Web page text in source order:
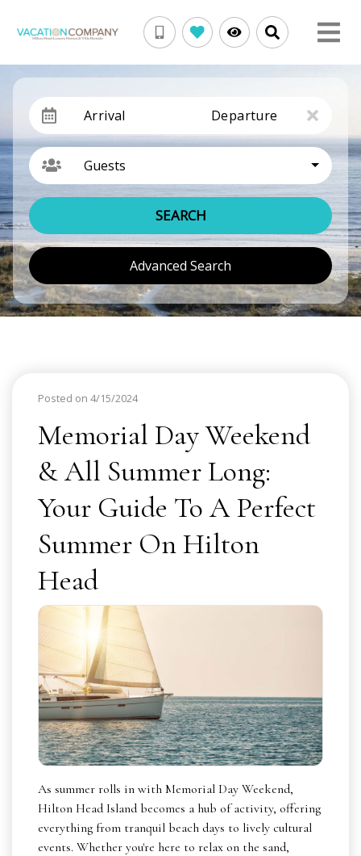
Arrival Departure
Guests
SEARCH
Advanced Search
Posted on 4/15/2024
Memorial Day Weekend
& All Summer Long:
Your Guide To A Perfect
Summer On Hilton
Head
As summer rolls in with Memorial Day Weekend,
Hilton Head Island becomes a hub of activity, offering
everything from tranquil beach days to lively cultural
events. Whether you're here to relax on the sand,